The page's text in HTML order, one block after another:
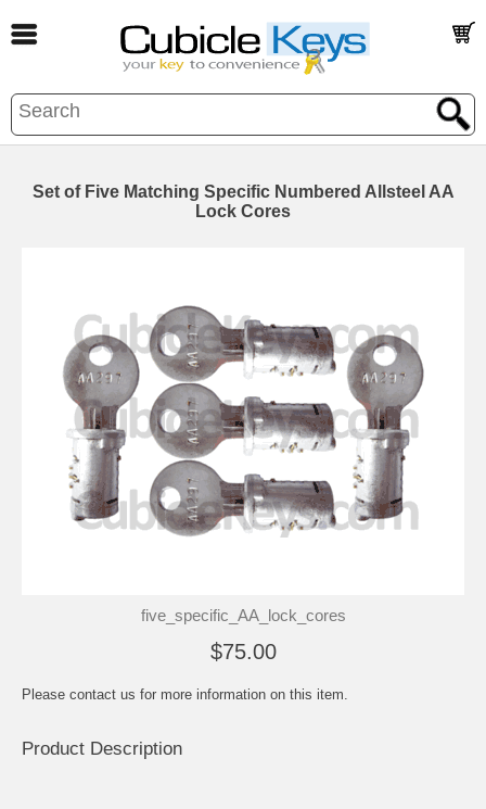
Set of Five Matching Specific Numbered Allsteel AA
Lock Cores
five_specific_AA_lock_cores
$75.00
Please contact us for more information on this item.
Product Description